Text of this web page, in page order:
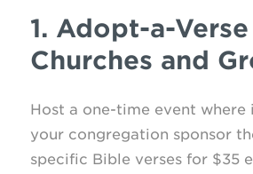
1. Adopt-a-
Churches and
Host a one-time event where
your congregation sponsor
specific Bible verses for $35